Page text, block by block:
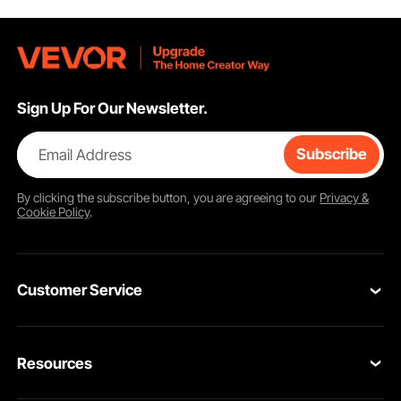
Sign Up For Our Newsletter.
Email Address Subscribe
By clicking thesubscribebutton, you are agreeing to our Privacy &
Cookie Policy.
Customer Service
Return & Refund
Resources